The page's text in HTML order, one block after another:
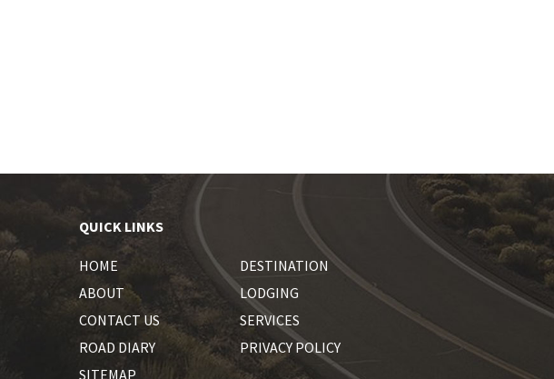
QUICK LINKS
HOME
DESTINATION
ABOUT
LODGING
CONTACT US
SERVICES
ROAD DIARY
PRIVACY POLICY
SITEMAP